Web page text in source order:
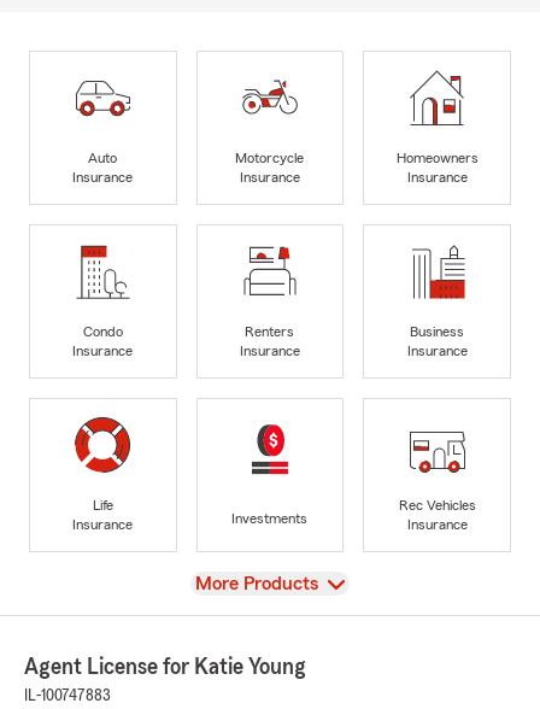
Auto
Insurance
Motorcycle
Insurance
Homeowners
Insurance
Condo
Insurance
Renters
Insurance
Business
Insurance
Life
Insurance
Investments
Rec Vehicles
Insurance
View
More Products
Agent License for Katie Young
IL-100747883